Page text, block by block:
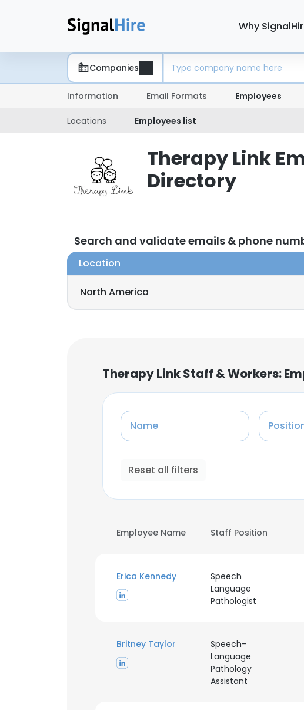
Why
Companies
Information Email Formats Employees
Locations Employees list
Therapy Link
Directory
Search and validate emails & phone
Location
North America
Therapy Link Staff & Workers:
Name
Reset all filters
Employee Name Staff Position
Erica Kennedy
Speech
Language
Pathologist
Britney Taylor
Speech-
Language
Pathology
Assistant